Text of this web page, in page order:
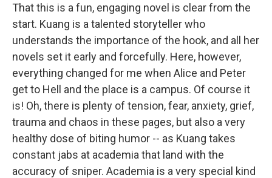
That this is a fun, engaging novel is clear from the
start. Kuang is a talented storyteller who
understands the importance of the hook, and all her
novels set it early and forcefully. Here, however,
everything changed for me when Alice and Peter
get to Hell and the place is a campus. Of course it
is! Oh, there is plenty of tension, fear, anxiety, grief,
trauma and chaos in these pages, but also a very
healthy dose of biting humor -- as Kuang takes
constant jabs at academia that land with the
accuracy of sniper. Academia is a very special kind